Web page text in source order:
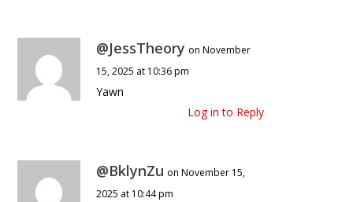
@JessTheory on November
15, 2025 at 10:36 pm
Yawn
Log in to Reply
@BklynZu on November 15,
2025 at 10:44 pm